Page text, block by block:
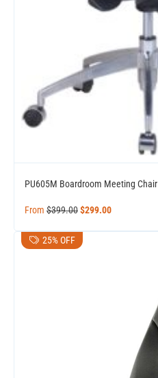
PU605M Boardroom Meeting Chair
From $399.00$299.00
25% OFF